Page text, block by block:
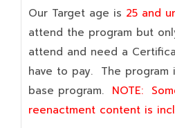
Our Target age is 25 and
attend the program but
attend and need a
have to pay. The program
base program. NOTE:
reenactment content is